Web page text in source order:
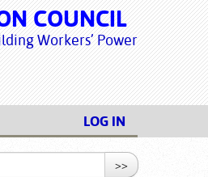
COUNCIL
Workers’ Power
LOG IN
>>